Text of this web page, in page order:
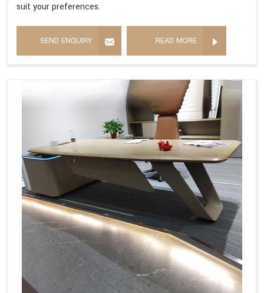
suit your preferences.
SEND ENQUIRY READ MORE